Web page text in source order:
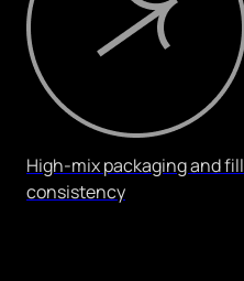
High-mix packaging and
consistency